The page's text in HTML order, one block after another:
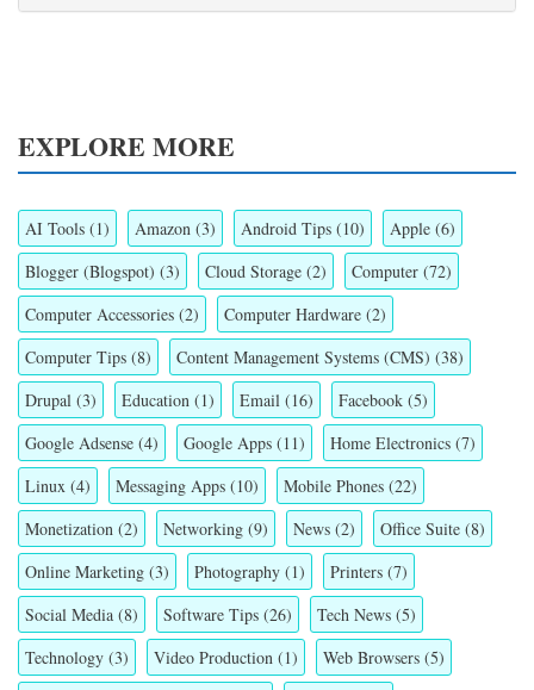
EXPLORE MORE
AI Tools (1) Amazon (3) Android Tips (10) Apple (6)
Blogger (Blogspot) (3) Cloud Storage (2) Computer (72)
Computer Accessories (2) Computer Hardware (2)
Computer Tips (8) Content Management Systems (CMS) (38)
Drupal (3) Education (1) Email (16) Facebook (5)
Google Adsense (4) Google Apps (11) Home Electronics (7)
Linux (4) Messaging Apps (10) Mobile Phones (22)
Monetization (2) Networking (9) News (2) Office Suite (8)
Online Marketing (3) Photography (1) Printers (7)
Social Media (8) Software Tips (26) Tech News (5)
Technology (3) Video Production (1) Web Browsers (5)